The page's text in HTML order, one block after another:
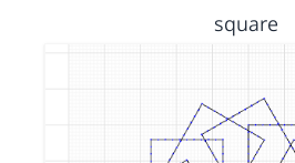
square